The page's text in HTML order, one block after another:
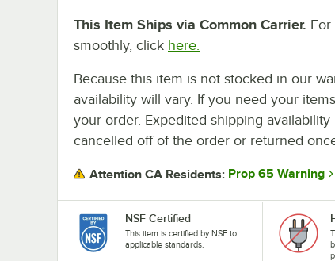
This Item Ships via Common Carrier.
smoothly, click here.
Because this item is not stocked in our
availability will vary. If you need your
your order. Expedited shipping
cancelled off of the order or returned
Attention CA Residents: Prop 65 Warning
NSF Certified
This item is certified by NSF to
applicable standards.